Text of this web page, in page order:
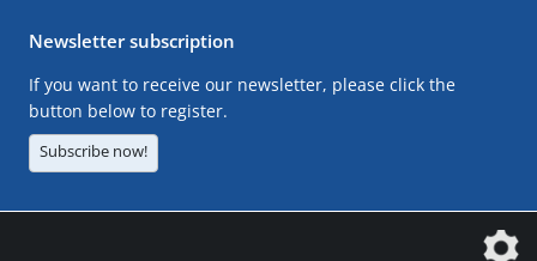
Newsletter subscription
If you want to receive our newsletter, please click the
button below to register.
Subscribe now!